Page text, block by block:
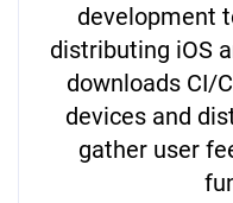
development
distributing iOS
downloads CI/
devices and
gather user